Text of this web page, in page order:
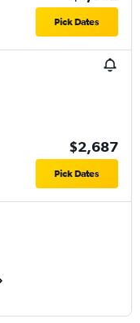
Pick Dates
$2,687
Pick Dates